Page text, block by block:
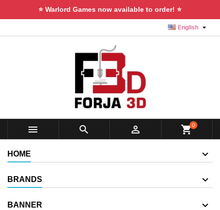
⭐ Warlord Games now available to order! ⭐
English 
   shopping_cart0
HOME
BRANDS
BANNER